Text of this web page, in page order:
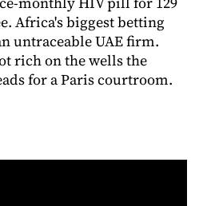
Africa's biggest betting
untraceable UAE firm.
rich on the wells the
for a Paris courtroom.